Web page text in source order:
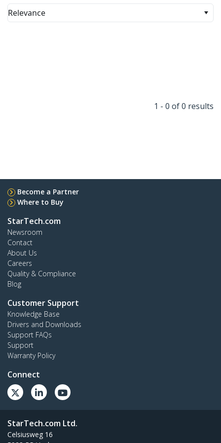
Relevance
1 - 0 of 0 results
Become a Partner
Where to Buy
StarTech.com
Newsroom
Contact
About Us
Careers
Quality & Compliance
Blog
Customer Support
Knowledge Base
Drivers and Downloads
Support FAQs
Support
Warranty Policy
Connect
StarTech.com Ltd.
Celsiusweg 16